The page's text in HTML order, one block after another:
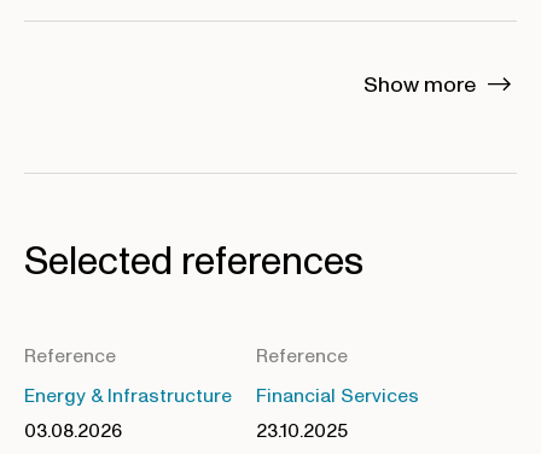
Show more
Selected references
Reference
Energy & Infrastructure
03.08.2026
Reference
Financial Services
23.10.2025